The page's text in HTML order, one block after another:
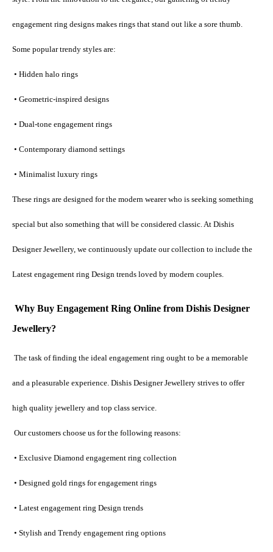
engagement ring designs makes rings that stand out like a sore thumb.
Some popular trendy styles are:
• Hidden halo rings
• Geometric-inspired designs
• Dual-tone engagement rings
• Contemporary diamond settings
• Minimalist luxury rings
These rings are designed for the modern wearer who is seeking something
special but also something that will be considered classic. At Dishis
Designer Jewellery, we continuously update our collection to include the
Latest engagement ring Design trends loved by modern couples.
Why Buy Engagement Ring Online from Dishis Designer
Jewellery?
The task of finding the ideal engagement ring ought to be a memorable
and a pleasurable experience. Dishis Designer Jewellery strives to offer
high quality jewellery and top class service.
Our customers choose us for the following reasons:
• Exclusive Diamond engagement ring collection
• Designed gold rings for engagement rings
• Latest engagement ring Design trends
• Stylish and Trendy engagement ring options